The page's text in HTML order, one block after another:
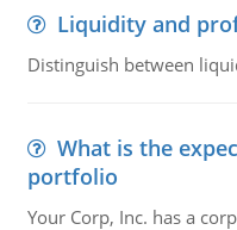
Liquidity and
Distinguish between
What is the
portfolio
Your Corp, Inc. has a